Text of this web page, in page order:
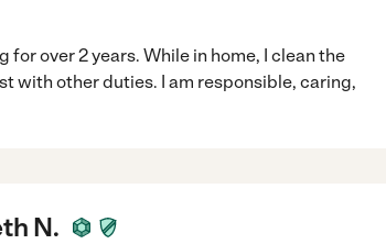
over 2 years. While in home, I clean the
with other duties. I am responsible, caring,
N.